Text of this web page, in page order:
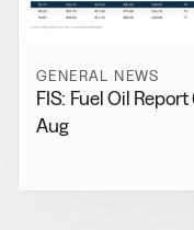
GENERAL NEWS
FIS: Fuel Oil Report
Aug